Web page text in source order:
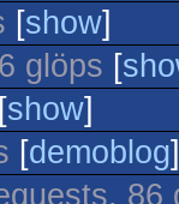
[show]
glöps [
[show]
[demoblog
86